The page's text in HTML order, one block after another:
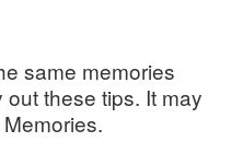
same memories
these tips. It may